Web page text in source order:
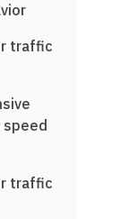
traffic
traffic